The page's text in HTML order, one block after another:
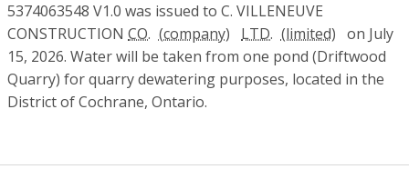
5374063548 V1.0 was issued to C. VILLENEUVE
CONSTRUCTION CO. LTD.
on July
15, 2026. Water will be taken from one pond (Driftwood
Quarry) for quarry dewatering purposes, located in the
District of Cochrane, Ontario.